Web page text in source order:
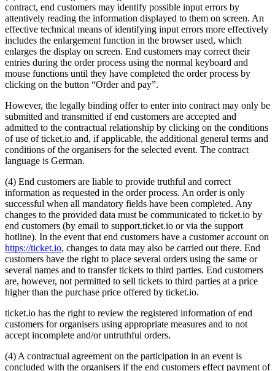
contract, end customers may identify possible input errors by
attentively reading the information displayed to them on screen. An
effective technical means of identifying input errors more effectively
includes the enlargement function in the browser used, which
enlarges the display on screen. End customers may correct their
entries during the order process using the normal keyboard and
mouse functions until they have completed the order process by
clicking on the button “Order and pay”.
However, the legally binding offer to enter into contract may only be
submitted and transmitted if end customers are accepted and
admitted to the contractual relationship by clicking on the conditions
of use of ticket.io and, if applicable, the additional general terms and
conditions of the organisers for the selected event. The contract
language is German.
(4) End customers are liable to provide truthful and correct
information as requested in the order process. An order is only
successful when all mandatory fields have been completed. Any
changes to the provided data must be communicated to ticket.io by
end customers (by email to support.ticket.io or via the support
hotline). In the event that end customers have a customer account on
https://ticket.io, changes to data may also be carried out there. End
customers have the right to place several orders using the same or
several names and to transfer tickets to third parties. End customers
are, however, not permitted to sell tickets to third parties at a price
higher than the purchase price offered by ticket.io.
ticket.io has the right to review the registered information of end
customers for organisers using appropriate measures and to not
accept incomplete and/or untruthful orders.
(4) A contractual agreement on the participation in an event is
concluded with the organisers if the end customers effect payment of